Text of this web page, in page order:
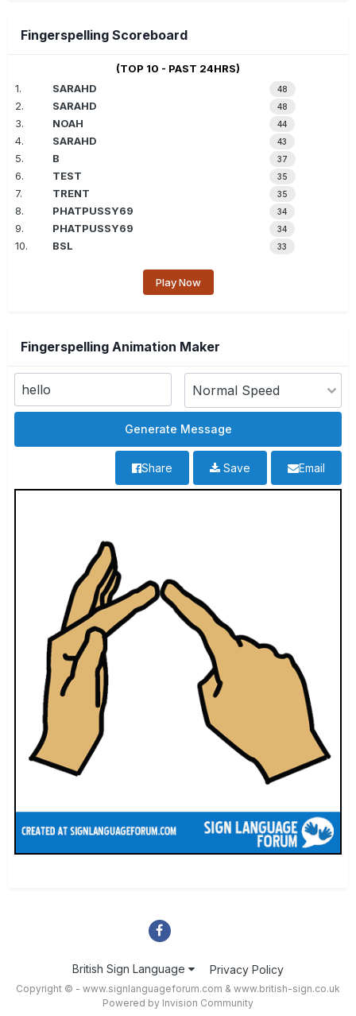
Fingerspelling Scoreboard
(TOP 10 - PAST 24HRS)
1.
SARAHD 48
2. SARAHD 48
3. NOAH 44
4. SARAHD 43
5. B 37
6. TEST 35
7. TRENT 35
8. PHATPUSSY69 34
9. PHATPUSSY69 34
10. BSL 33
Play Now
Fingerspelling Animation Maker
Email
Save
Share
British Sign Language Privacy Policy
Copyright © - www.signlanguageforum.com & www.british-sign.co.uk
Powered by Invision Community